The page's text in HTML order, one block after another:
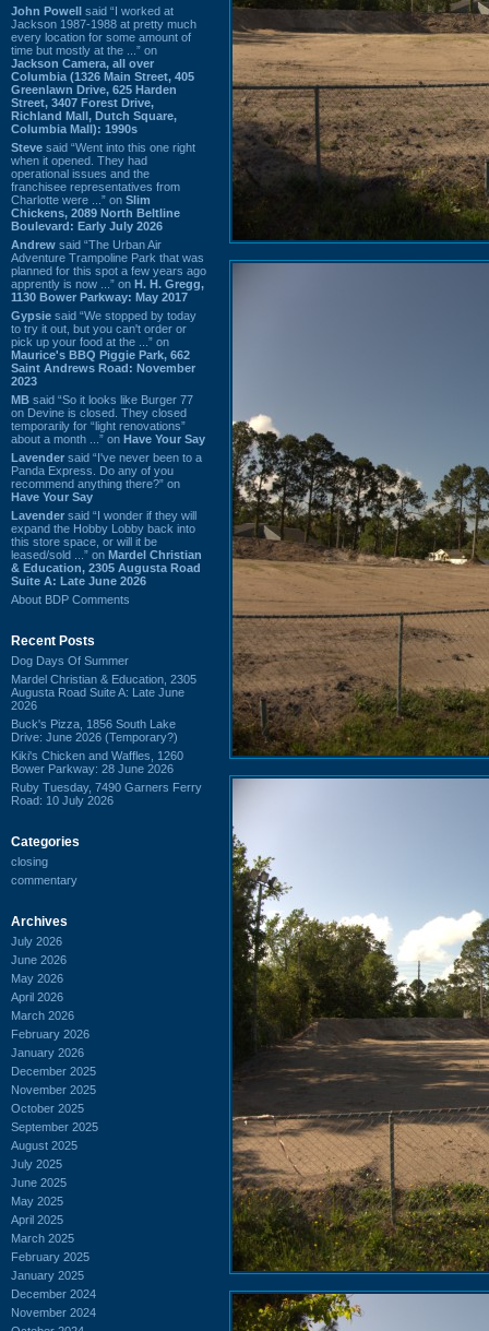
John Powell said “I worked at
Jackson 1987-1988 at pretty much
every location for some amount of
time but mostly at the ...” on
Jackson Camera, all over
Columbia (1326 Main Street, 405
Greenlawn Drive, 625 Harden
Street, 3407 Forest Drive,
Richland Mall, Dutch Square,
Columbia Mall): 1990s
Steve said “Went into this one right
when it opened. They had
operational issues and the
franchisee representatives from
Charlotte were ...” on Slim
Chickens, 2089 North Beltline
Boulevard: Early July 2026
Andrew said “The Urban Air
Adventure Trampoline Park that was
planned for this spot a few years ago
apprently is now ...” on H. H. Gregg,
1130 Bower Parkway: May 2017
Gypsie said “We stopped by today
to try it out, but you can't order or
pick up your food at the ...” on
Maurice's BBQ Piggie Park, 662
Saint Andrews Road: November
2023
MB said “So it looks like Burger 77
on Devine is closed. They closed
temporarily for “light renovations”
about a month ...” on Have Your Say
Lavender said “I've never been to a
Panda Express. Do any of you
recommend anything there?” on
Have Your Say
Lavender said “I wonder if they will
expand the Hobby Lobby back into
this store space, or will it be
leased/sold ...” on Mardel Christian
& Education, 2305 Augusta Road
Suite A: Late June 2026
About BDP Comments
Recent Posts
Dog Days Of Summer
Mardel Christian & Education, 2305
Augusta Road Suite A: Late June
2026
Buck's Pizza, 1856 South Lake
Drive: June 2026 (Temporary?)
Kiki's Chicken and Waffles, 1260
Bower Parkway: 28 June 2026
Ruby Tuesday, 7490 Garners Ferry
Road: 10 July 2026
Categories
closing
commentary
Archives
July 2026
June 2026
May 2026
April 2026
March 2026
February 2026
January 2026
December 2025
November 2025
October 2025
September 2025
August 2025
July 2025
June 2025
May 2025
April 2025
March 2025
February 2025
January 2025
December 2024
November 2024